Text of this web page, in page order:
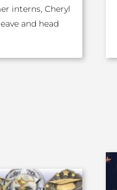
interns, Cheryl
and head